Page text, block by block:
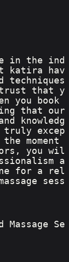
in the ind
katira hav
techniques
trust that y
you book
that our
knowledg
excep
moment
you wil
a
for a rel
sess
Se